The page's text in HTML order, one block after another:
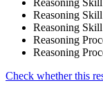
Reasoning
Reasoning
Reasoning
Reasoning
Reasoning
Check whether this